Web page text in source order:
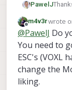
PawelJ
Offline
m4v3rwrote
last
@PawelJ Do
You need to
ESC's (VOXL
change the
liking.